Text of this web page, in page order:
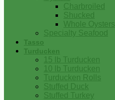
Charbroiled
Shucked
Whole Oysters
Specialty Seafood
Tasso
Turducken
15 lb Turducken
10 lb Turducken
Turducken Rolls
Stuffed Duck
Stuffed Turkey